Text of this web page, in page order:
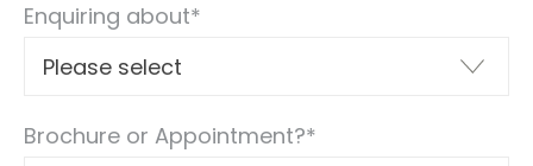
Enquiring about*
Brochure or Appointment?*